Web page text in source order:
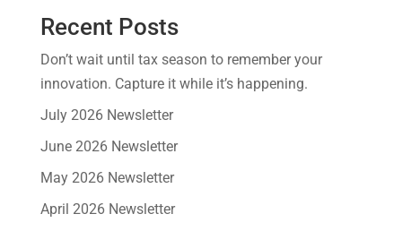
Recent Posts
Don’t wait until tax season to remember your
innovation. Capture it while it’s happening.
July 2026 Newsletter
June 2026 Newsletter
May 2026 Newsletter
April 2026 Newsletter